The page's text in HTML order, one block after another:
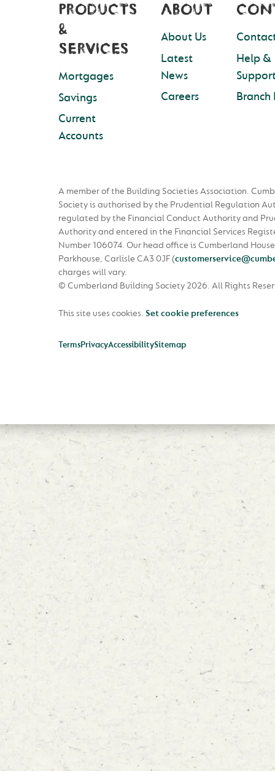
PRODUCTS
&
SERVICES
Mortgages
Savings
Current
Accounts
ABOUT
About Us
Latest
News
Careers
Help &
Branch
A member of the Building Societies Association.
Society is authorised by the Prudential Regulation
regulated by the Financial Conduct Authority and
Authority and entered in the Financial Services
Number 106074. Our head office is Cumberland
Parkhouse, Carlisle CA3 0JF(
charges will vary.
© Cumberland Building Society 2026. All Rights
This site uses cookies. Set cookie preferences
TermsPrivacyAccessibilitySitemap